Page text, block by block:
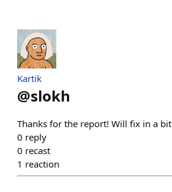
Kartik
@slokh
Thanks for the report! Will fix in a bit
0 reply
0 recast
1 reaction